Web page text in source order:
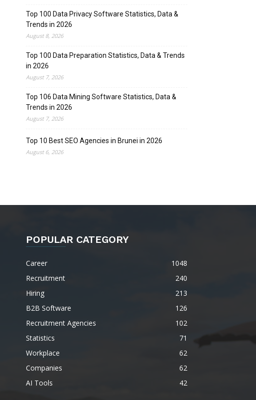
Top 100 Data Privacy Software Statistics, Data &
Trends in 2026
August 8, 2026
Top 100 Data Preparation Statistics, Data & Trends
in 2026
August 7, 2026
Top 106 Data Mining Software Statistics, Data &
Trends in 2026
August 7, 2026
Top 10 Best SEO Agencies in Brunei in 2026
August 6, 2026
POPULAR CATEGORY
Career
1048
Recruitment
240
Hiring
213
B2B Software
126
Recruitment Agencies
102
Statistics
71
Workplace
62
Companies
62
AI Tools
42